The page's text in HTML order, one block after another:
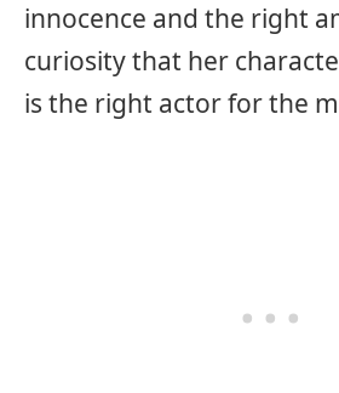
innocence and the right
curiosity that her
is the right actor for the